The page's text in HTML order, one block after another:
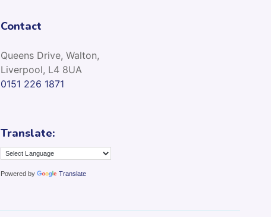
Contact
Queens Drive, Walton,
Liverpool, L4 8UA
0151 226 1871
Translate:
Powered by Translate